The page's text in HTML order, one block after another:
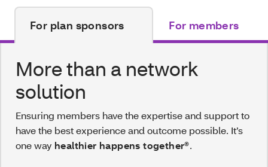
For plan sponsors For members
More than a network
solution
Ensuring members have the expertise and support to
have the best experience and outcome possible. It’s
one way healthier happens together®.